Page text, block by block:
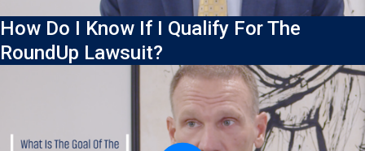
How Do I Know If I Qualify For The
RoundUp Lawsuit?